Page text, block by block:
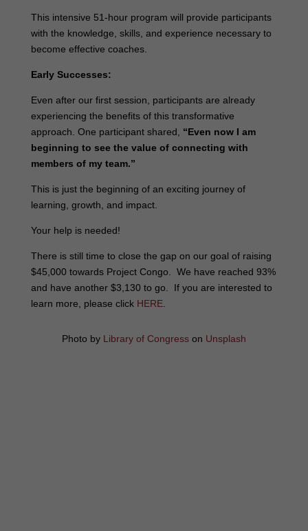
This intensive 51-hour program will provide participants
with the knowledge, skills, and experience necessary to
become effective coaches.
Early Successes:
Even after our first session, participants are already
experiencing the benefits of this transformative
approach. One participant shared, “Even now I am
beginning to see the value of connecting with
members of my team.”
This is just the beginning of an exciting journey of
learning, growth, and impact.
Your help is needed!
There is still time to close the gap on our goal of raising
$45,000 towards Project Congo. We have reached 93%
and have another $3,130 to go. If you are interested to
learn more, please click HERE.
Photo by Library of Congresson Unsplash